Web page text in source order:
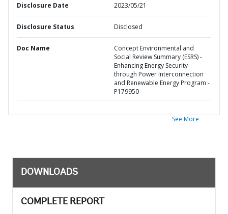
Disclosure Date 2023/05/21
Disclosure Status Disclosed
Doc Name
Concept Environmental and
Social Review Summary (ESRS) -
Enhancing Energy Security
through Power Interconnection
and Renewable Energy Program -
P179950
See More
DOWNLOADS
COMPLETE REPORT